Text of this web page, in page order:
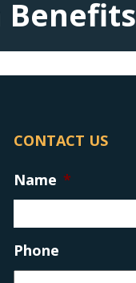
Benefits
CONTACT US
Name *
Phone